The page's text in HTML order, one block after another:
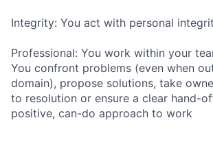
Integrity: You act with personal
Professional: You work within your
You confront problems (even when
domain), propose solutions, take
to resolution or ensure a clear hand-
positive, can-do approach to work